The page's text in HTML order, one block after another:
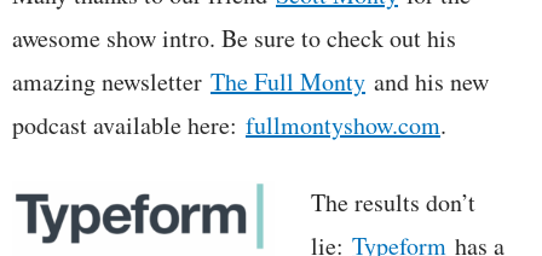
awesome show intro. Be sure to check out his
amazing newsletter The Full Monty and his new
podcast available here: fullmontyshow.com.
The results don’t
lie: Typeform has a